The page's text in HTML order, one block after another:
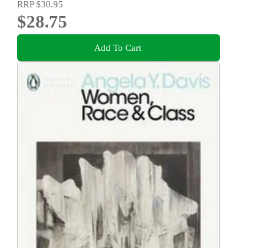
RRP$30.95
$28.75
Add To Cart